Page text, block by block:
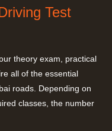
Test
theory exam, practical
all of the essential
roads. Depending on
classes, the number